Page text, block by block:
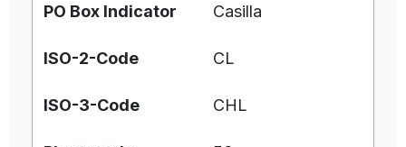
PO Box Indicator Casilla
ISO-2-Code CL
ISO-3-Code CHL